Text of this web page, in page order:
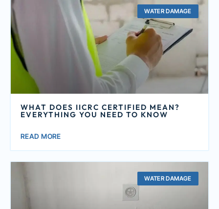
WATER DAMAGE
WHAT DOES IICRC CERTIFIED MEAN?
EVERYTHING YOU NEED TO KNOW
READ MORE
WATER DAMAGE